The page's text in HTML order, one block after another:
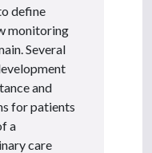
define
monitoring
Several
and
for patients
a
care